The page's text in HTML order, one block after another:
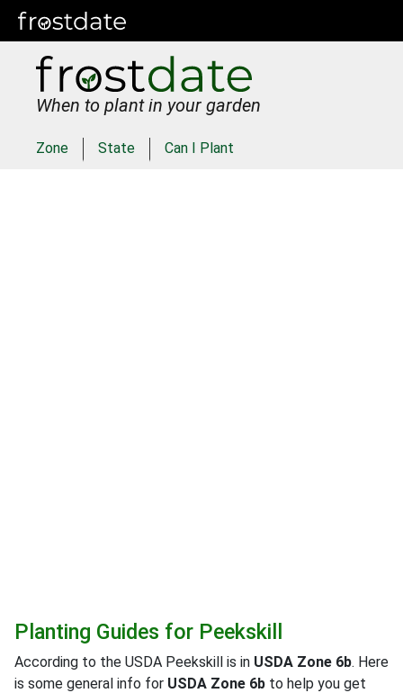
When to plant in your garden
Zone State Can I Plant
Planting Guides for Peekskill
According to the USDA Peekskill is in USDA Zone 6b. Here
is some general info for USDA Zone 6b to help you get